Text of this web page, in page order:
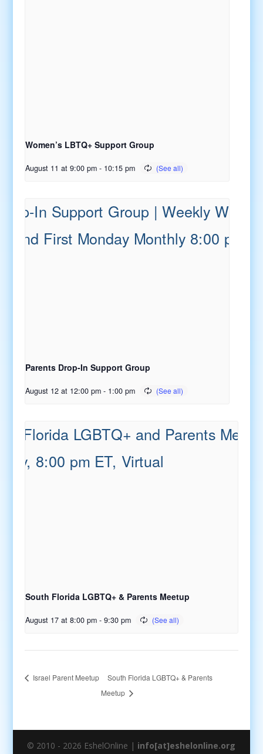
Women’s LBTQ+ Support Group
August 11 at 9:00 pm - 10:15 pm
Parents Drop-In Support Group
August 12 at 12:00 pm - 1:00 pm
South Florida LGBTQ+ & Parents Meetup
August 17 at 8:00 pm - 9:30 pm
Israel Parent Meetup
South Florida LGBTQ+ & Parents
Meetup
© 2010 - 2026 EshelOnline | info[at]eshelonline.org